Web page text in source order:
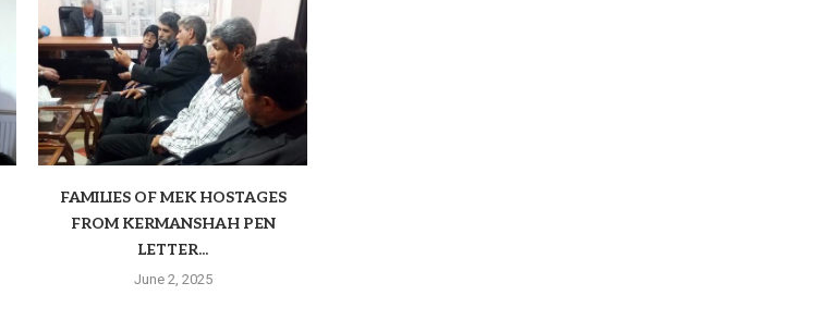
FAMILIES OF MEK HOSTAGES
FROM KERMANSHAH PEN
LETTER...
June 2, 2025